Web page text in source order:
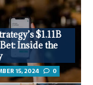
$1.11B
Inside the
15, 2024 0